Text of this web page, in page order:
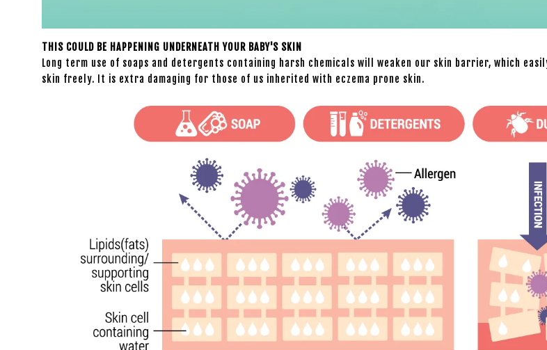
THIS COULD BE HAPPENING UNDERNEATH YOUR BABY'S SKIN
Long term use of soaps and detergents containing harsh chemicals will weaken our skin barrier, which
skin freely. It is extra damaging for those of us inherited with eczema prone skin.